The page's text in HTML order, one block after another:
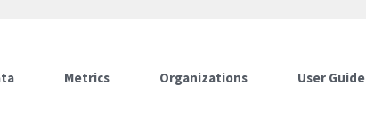
Metrics Organizations User Guide